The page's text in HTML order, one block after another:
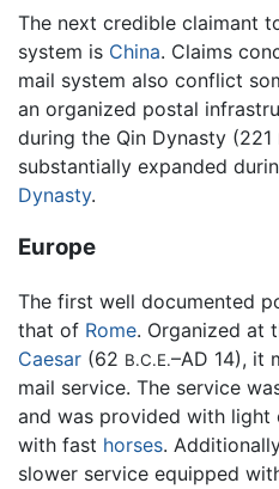
The next credible claimant
system is China. Claims
mail system also conflict
an organized postal
during the Qin Dynasty (221
substantially expanded
Dynasty.
Europe
The first well documented
that of Rome. Organized at
Caesar (62 B.C.E.–AD 14), it
mail service. The service
and was provided with light
with fast horses.
slower service equipped